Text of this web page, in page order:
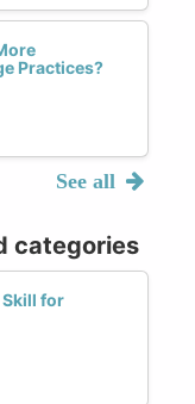
Practices?
See all
categories
for